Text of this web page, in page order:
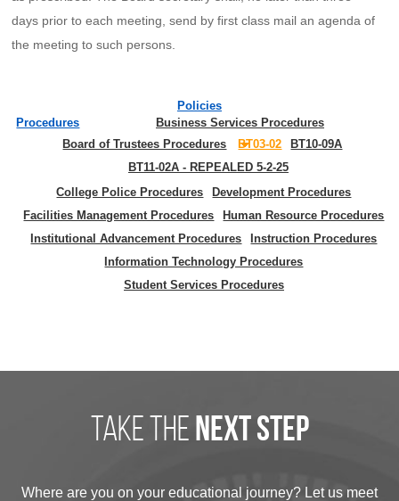
days prior to each meeting, send by first class mail an agenda of
the meeting to such persons.
Policies
Procedures
Business Services Procedures
Board of Trustees Procedures
BT03-02
BT10-09A
BT11-02A - REPEALED 5-2-25
College Police Procedures
Development Procedures
Facilities Management Procedures
Human Resource Procedures
Institutional Advancement Procedures
Instruction Procedures
Information Technology Procedures
Student Services Procedures
take the next step
Where are you on your educational journey? Let us meet